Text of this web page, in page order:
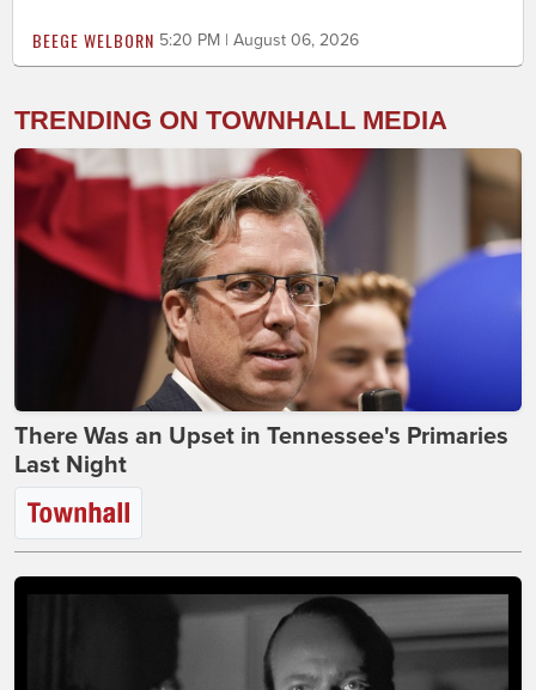
BEEGE WELBORN 5:20 PM | August 06, 2026
TRENDING ON TOWNHALL MEDIA
There Was an Upset in Tennessee's Primaries
Last Night